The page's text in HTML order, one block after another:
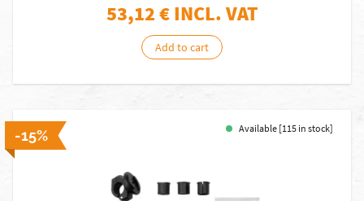
53,12€ INCL. VAT
Add to cart
-15% Available [115 in stock]